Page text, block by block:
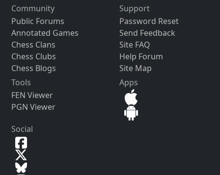
Community
Public Forums
Annotated Games
Chess Clans
Chess Clubs
Chess Blogs
Support
Password Reset
Send Feedback
Site FAQ
Help Forum
Site Map
Tools
FEN Viewer
PGN Viewer
Apps
Social